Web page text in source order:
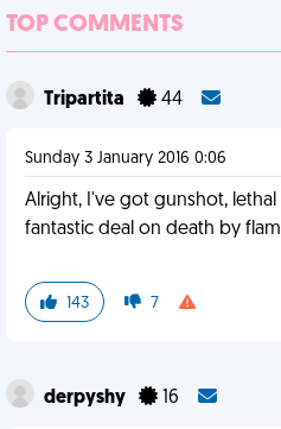
TOP COMMENTS
Tripartita 44
Sunday 3 January 2016 0:06
Alright, I've got gunshot,
fantastic deal on death by
143 7
derpyshy 16